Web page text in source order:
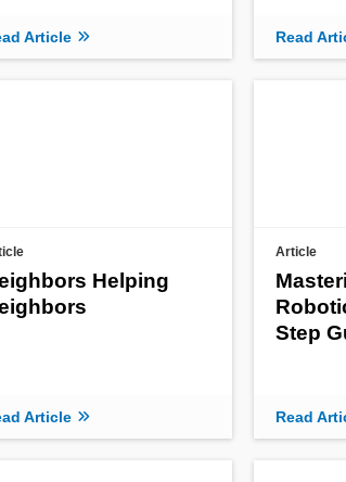
Article Read
Helping
Article
Article
Step
Read